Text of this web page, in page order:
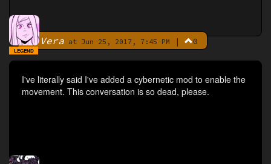
By Vera at Jun 25, 2017, 7:45 PM | 0
LEGEND
I've literally said I've added a cybernetic mod to enable the
movement. This conversation is so dead, please.